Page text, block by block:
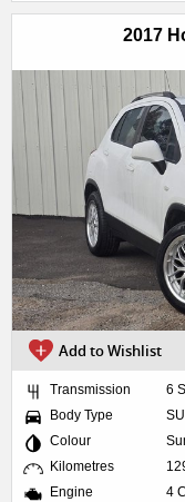
2017
Add to Wishlist
Transmission
6
Body Type
Colour
Kilometres
Engine
4